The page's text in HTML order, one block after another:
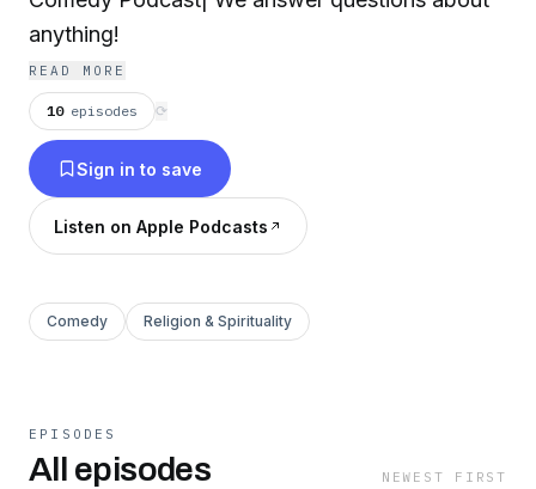
anything!
READ MORE
10 episodes ⟳
Sign in to save
Listen on Apple Podcasts
Comedy Religion & Spirituality
EPISODES
All episodes NEWEST FIRST